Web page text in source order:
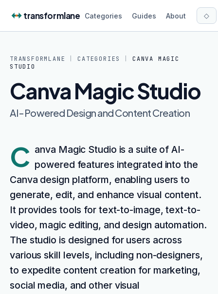
transformlane Categories Guides About ◇
TRANSFORMLANE CATEGORIES
CANVA MAGIC
STUDIO
Canva Magic Studio
AI-Powered Design and Content Creation
C anva Magic Studio is a suite of AI-
powered features integrated into the
Canva design platform, enabling users to
generate, edit, and enhance visual content.
It provides tools for text-to-image, text-to-
video, magic editing, and design automation.
The studio is designed for users across
various skill levels, including non-designers,
to expedite content creation for marketing,
social media, and other visual